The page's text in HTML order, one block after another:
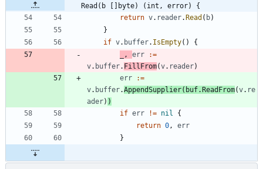
Read(b []byte) (int, error) {
return v. reader.Read ( b)
}
if v. buffer. IsEmpty( )
{
, err
:=
v. buffer. FillFrom(v. reader)
err
:=
v. buffer.AppendSupplier( buf.ReadFrom(v. re
ader) )
if err != nil
{
return 0 ,
err
}